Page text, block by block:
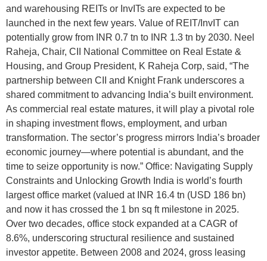
and warehousing REITs or InvITs are expected to be
launched in the next few years. Value of REIT/InvIT can
potentially grow from INR 0.7 tn to INR 1.3 tn by 2030. Neel
Raheja, Chair, CII National Committee on Real Estate &
Housing, and Group President, K Raheja Corp, said, “The
partnership between CII and Knight Frank underscores a
shared commitment to advancing India’s built environment.
As commercial real estate matures, it will play a pivotal role
in shaping investment flows, employment, and urban
transformation. The sector’s progress mirrors India’s broader
economic journey—where potential is abundant, and the
time to seize opportunity is now.” Office: Navigating Supply
Constraints and Unlocking Growth India is world’s fourth
largest office market (valued at INR 16.4 tn (USD 186 bn)
and now it has crossed the 1 bn sq ft milestone in 2025.
Over two decades, office stock expanded at a CAGR of
8.6%, underscoring structural resilience and sustained
investor appetite. Between 2008 and 2024, gross leasing